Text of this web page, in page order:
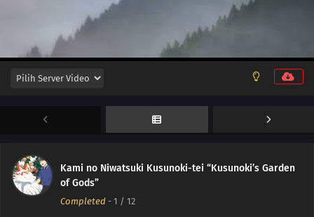
Kami no Niwatsuki Kusunoki-tei “Kusunoki’s Garden
of Gods”
Completed - 1 / 12
Episode 10
Episode 9